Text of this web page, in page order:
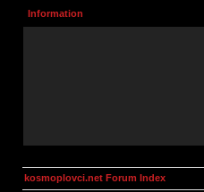
Information
kosmoplovci.net Forum Index